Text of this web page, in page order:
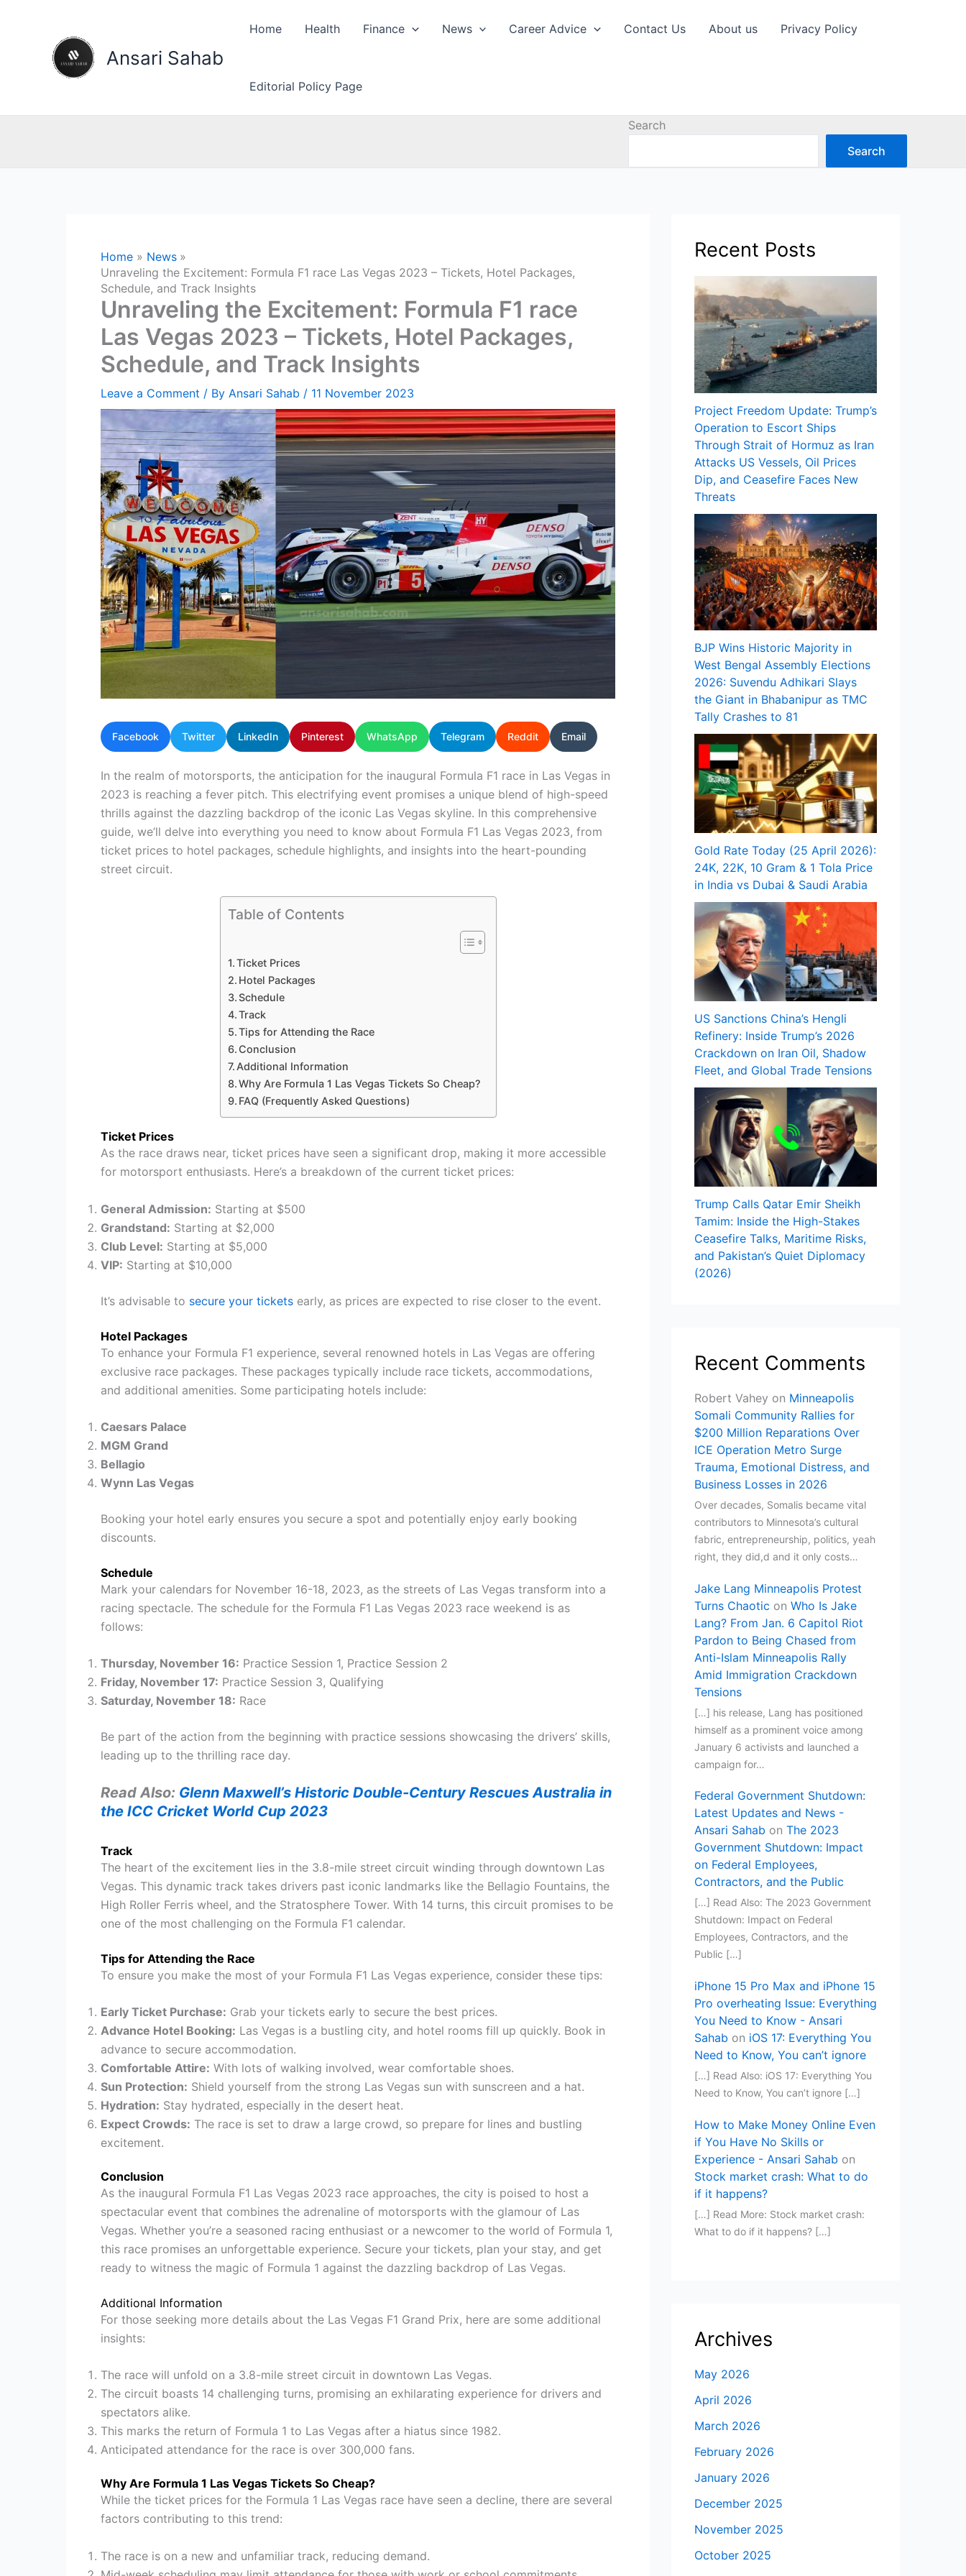
Ansari Sahab
Home Health Finance News Career Advice Contact Us About us Privacy Policy
Editorial Policy Page
Search
Search
Home
News
Unraveling the Excitement: Formula F1 race Las Vegas 2023 – Tickets, Hotel Packages,
Schedule, and Track Insights
Unraveling the Excitement: Formula F1 race
Las Vegas 2023 – Tickets, Hotel Packages,
Schedule, and Track Insights
Leave a Comment / By Ansari Sahab / 11 November 2023
Facebook Twitter LinkedIn Pinterest WhatsApp Telegram Reddit Email
In the realm of motorsports, the anticipation for the inaugural Formula F1 race in Las Vegas in
2023 is reaching a fever pitch. This electrifying event promises a unique blend of high-speed
thrills against the dazzling backdrop of the iconic Las Vegas skyline. In this comprehensive
guide, we’ll delve into everything you need to know about Formula F1 Las Vegas 2023, from
ticket prices to hotel packages, schedule highlights, and insights into the heart-pounding
street circuit.
Table of Contents
Ticket Prices
Hotel Packages
Schedule
Track
Tips for Attending the Race
Conclusion
Additional Information
Why Are Formula 1 Las Vegas Tickets So Cheap?
FAQ (Frequently Asked Questions)
Ticket Prices
As the race draws near, ticket prices have seen a significant drop, making it more accessible
for motorsport enthusiasts. Here’s a breakdown of the current ticket prices:
General Admission: Starting at $500
Grandstand: Starting at $2,000
Club Level: Starting at $5,000
VIP: Starting at $10,000
It’s advisable to secure your tickets early, as prices are expected to rise closer to the event.
Hotel Packages
To enhance your Formula F1 experience, several renowned hotels in Las Vegas are offering
exclusive race packages. These packages typically include race tickets, accommodations,
and additional amenities. Some participating hotels include:
Caesars Palace
MGM Grand
Bellagio
Wynn Las Vegas
Booking your hotel early ensures you secure a spot and potentially enjoy early booking
discounts.
Schedule
Mark your calendars for November 16-18, 2023, as the streets of Las Vegas transform into a
racing spectacle. The schedule for the Formula F1 Las Vegas 2023 race weekend is as
follows:
Thursday, November 16: Practice Session 1, Practice Session 2
Friday, November 17: Practice Session 3, Qualifying
Saturday, November 18: Race
Be part of the action from the beginning with practice sessions showcasing the drivers’ skills,
leading up to the thrilling race day.
Read Also: Glenn Maxwell’s Historic Double-Century Rescues Australia in
the ICC Cricket World Cup 2023
Track
The heart of the excitement lies in the 3.8-mile street circuit winding through downtown Las
Vegas. This dynamic track takes drivers past iconic landmarks like the Bellagio Fountains, the
High Roller Ferris wheel, and the Stratosphere Tower. With 14 turns, this circuit promises to be
one of the most challenging on the Formula F1 calendar.
Tips for Attending the Race
To ensure you make the most of your Formula F1 Las Vegas experience, consider these tips:
Early Ticket Purchase: Grab your tickets early to secure the best prices.
Advance Hotel Booking: Las Vegas is a bustling city, and hotel rooms fill up quickly. Book in
advance to secure accommodation.
Comfortable Attire: With lots of walking involved, wear comfortable shoes.
Sun Protection: Shield yourself from the strong Las Vegas sun with sunscreen and a hat.
Hydration: Stay hydrated, especially in the desert heat.
Expect Crowds: The race is set to draw a large crowd, so prepare for lines and bustling
excitement.
Conclusion
As the inaugural Formula F1 Las Vegas 2023 race approaches, the city is poised to host a
spectacular event that combines the adrenaline of motorsports with the glamour of Las
Vegas. Whether you’re a seasoned racing enthusiast or a newcomer to the world of Formula 1,
this race promises an unforgettable experience. Secure your tickets, plan your stay, and get
ready to witness the magic of Formula 1 against the dazzling backdrop of Las Vegas.
Additional Information
For those seeking more details about the Las Vegas F1 Grand Prix, here are some additional
insights:
The race will unfold on a 3.8-mile street circuit in downtown Las Vegas.
The circuit boasts 14 challenging turns, promising an exhilarating experience for drivers and
spectators alike.
This marks the return of Formula 1 to Las Vegas after a hiatus since 1982.
Anticipated attendance for the race is over 300,000 fans.
Why Are Formula 1 Las Vegas Tickets So Cheap?
While the ticket prices for the Formula 1 Las Vegas race have seen a decline, there are several
factors contributing to this trend:
The race is on a new and unfamiliar track, reducing demand.
Recent Posts
Project Freedom Update: Trump’s
Operation to Escort Ships
Through Strait of Hormuz as Iran
Attacks US Vessels, Oil Prices
Dip, and Ceasefire Faces New
Threats
BJP Wins Historic Majority in
West Bengal Assembly Elections
2026: Suvendu Adhikari Slays
the Giant in Bhabanipur as TMC
Tally Crashes to 81
Gold Rate Today (25 April 2026):
24K, 22K, 10 Gram & 1 Tola Price
in India vs Dubai & Saudi Arabia
US Sanctions China’s Hengli
Refinery: Inside Trump’s 2026
Crackdown on Iran Oil, Shadow
Fleet, and Global Trade Tensions
Trump Calls Qatar Emir Sheikh
Tamim: Inside the High-Stakes
Ceasefire Talks, Maritime Risks,
and Pakistan’s Quiet Diplomacy
(2026)
Recent Comments
Robert Vahey on Minneapolis
Somali Community Rallies for
$200 Million Reparations Over
ICE Operation Metro Surge
Trauma, Emotional Distress, and
Business Losses in 2026
Over decades, Somalis became vital
contributors to Minnesota’s cultural
fabric, entrepreneurship, politics, yeah
right, they did,d and it only costs…
Jake Lang Minneapolis Protest
Turns Chaotic on Who Is Jake
Lang? From Jan. 6 Capitol Riot
Pardon to Being Chased from
Anti-Islam Minneapolis Rally
Amid Immigration Crackdown
Tensions
[…] his release, Lang has positioned
himself as a prominent voice among
January 6 activists and launched a
campaign for…
Federal Government Shutdown:
Latest Updates and News -
Ansari Sahab on The 2023
Government Shutdown: Impact
on Federal Employees,
Contractors, and the Public
[…] Read Also: The 2023 Government
Shutdown: Impact on Federal
Employees, Contractors, and the
Public […]
iPhone 15 Pro Max and iPhone 15
Pro overheating Issue: Everything
You Need to Know - Ansari
Sahab on iOS 17: Everything You
Need to Know, You can’t ignore
[…] Read Also: iOS 17: Everything You
Need to Know, You can’t ignore […]
How to Make Money Online Even
if You Have No Skills or
Experience - Ansari Sahab on
Stock market crash: What to do
if it happens?
[…] Read More: Stock market crash:
What to do if it happens? […]
Archives
May 2026
April 2026
March 2026
February 2026
January 2026
December 2025
November 2025
October 2025